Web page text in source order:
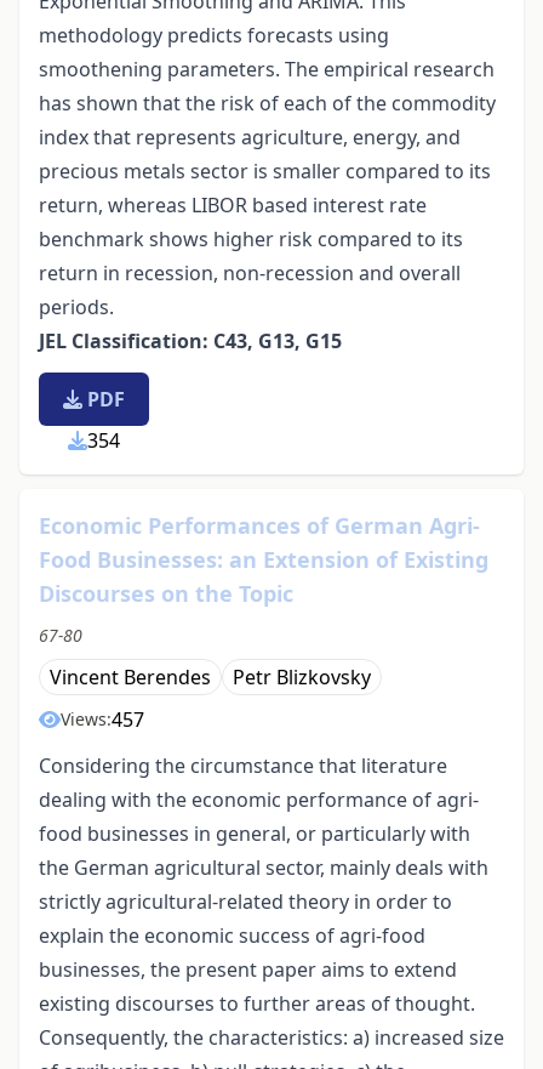
methodology predicts forecasts using
smoothening parameters. The empirical research
has shown that the risk of each of the commodity
index that represents agriculture, energy, and
precious metals sector is smaller compared to its
return, whereas LIBOR based interest rate
benchmark shows higher risk compared to its
return in recession, non-recession and overall
periods.
JEL Classification: C43, G13, G15
PDF
354
Economic Performances of German Agri-
Food Businesses: an Extension of Existing
Discourses on the Topic
67-80
Vincent Berendes Petr Blizkovsky
Views:457
Considering the circumstance that literature
dealing with the economic performance of agri-
food businesses in general, or particularly with
the German agricultural sector, mainly deals with
strictly agricultural-related theory in order to
explain the economic success of agri-food
businesses, the present paper aims to extend
existing discourses to further areas of thought.
Consequently, the characteristics: a) increased size